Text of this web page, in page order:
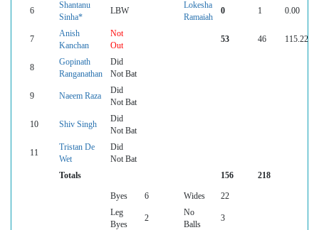
6
Shantanu
Sinha*
LBW
Lokesha
Ramaiah
0 1 0.00
7
Anish
Kanchan
Not
Out
53 46 115.22
8
Gopinath
Ranganathan
Did
Not Bat
9 Naeem Raza
Did
Not Bat
10 Shiv Singh
Did
Not Bat
11
Tristan De
Wet
Did
Not Bat
Totals
156 218
Byes 6 Wides
22
Leg
Byes
2
No
Balls
3